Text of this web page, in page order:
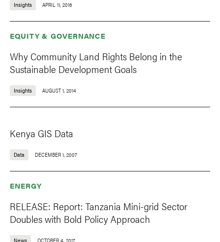
Insights APRIL 11, 2016
EQUITY & GOVERNANCE
Why Community Land Rights Belong in the
Sustainable Development Goals
Insights AUGUST 1, 2014
Kenya GIS Data
Data DECEMBER 1, 2007
ENERGY
RELEASE: Report: Tanzania Mini-grid Sector
Doubles with Bold Policy Approach
News OCTOBER 4, 2017